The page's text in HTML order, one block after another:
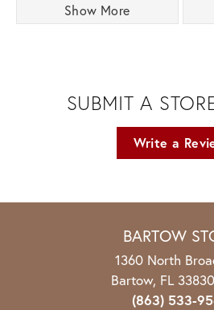
Show More
SUBMIT A
Write a
BARTOW
1360 North
Bartow, FL
(863) 533-